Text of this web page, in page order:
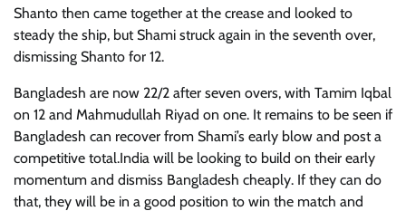
Shanto then came together at the crease and looked to
steady the ship, but Shami struck again in the seventh over,
dismissing Shanto for 12.
Bangladesh are now 22/2 after seven overs, with Tamim Iqbal
on 12 and Mahmudullah Riyad on one. It remains to be seen if
Bangladesh can recover from Shami’s early blow and post a
competitive total.India will be looking to build on their early
momentum and dismiss Bangladesh cheaply. If they can do
that, they will be in a good position to win the match and